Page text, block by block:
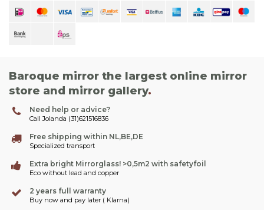
Baroque mirror the largest online mirror
store and mirror gallery.
Need help or advice?
Call Jolanda (31)621516836
Free shipping within NL,BE,DE
Specialized transport
Extra bright Mirrorglass! >0,5m2 with safetyfoil
Eco without lead and copper
2 years full warranty
Buy now and pay later ( Klarna)